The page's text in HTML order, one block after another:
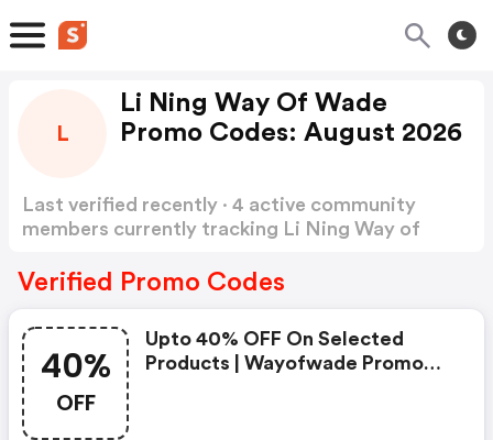
L
Li Ning Way Of Wade
Promo Codes: August 2026
Last verified recently · 4 active community
members currently tracking Li Ning Way of
Verified Promo Codes
40%
OFF
Upto 40% OFF On Selected
Products | Wayofwade Promo